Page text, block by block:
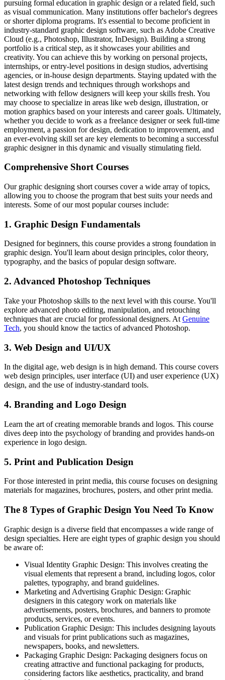
pursuing formal education in graphic design or a related field, such
as visual communication. Many institutions offer bachelor's degrees
or shorter diploma programs. It's essential to become proficient in
industry-standard graphic design software, such as Adobe Creative
Cloud (e.g., Photoshop, Illustrator, InDesign). Building a strong
portfolio is a critical step, as it showcases your abilities and
creativity. You can achieve this by working on personal projects,
internships, or entry-level positions in design studios, advertising
agencies, or in-house design departments. Staying updated with the
latest design trends and techniques through workshops and
networking with fellow designers will keep your skills fresh. You
may choose to specialize in areas like web design, illustration, or
motion graphics based on your interests and career goals. Ultimately,
whether you decide to work as a freelance designer or seek full-time
employment, a passion for design, dedication to improvement, and
an ever-evolving skill set are key elements to becoming a successful
graphic designer in this dynamic and visually stimulating field.
Comprehensive Short Courses
Our graphic designing short courses cover a wide array of topics,
allowing you to choose the program that best suits your needs and
interests. Some of our most popular courses include:
1. Graphic Design Fundamentals
Designed for beginners, this course provides a strong foundation in
graphic design. You'll learn about design principles, color theory,
typography, and the basics of popular design software.
2. Advanced Photoshop Techniques
Take your Photoshop skills to the next level with this course. You'll
explore advanced photo editing, manipulation, and retouching
techniques that are crucial for professional designers. At Genuine
Tech, you should know the tactics of advanced Photoshop.
3. Web Design and UI/UX
In the digital age, web design is in high demand. This course covers
web design principles, user interface (UI) and user experience (UX)
design, and the use of industry-standard tools.
4. Branding and Logo Design
Learn the art of creating memorable brands and logos. This course
dives deep into the psychology of branding and provides hands-on
experience in logo design.
5. Print and Publication Design
For those interested in print media, this course focuses on designing
materials for magazines, brochures, posters, and other print media.
The 8 Types of Graphic Design You Need To Know
Graphic design is a diverse field that encompasses a wide range of
design specialties. Here are eight types of graphic design you should
be aware of:
Visual Identity Graphic Design: This involves creating the
visual elements that represent a brand, including logos, color
palettes, typography, and brand guidelines.
Marketing and Advertising Graphic Design: Graphic
designers in this category work on materials like
advertisements, posters, brochures, and banners to promote
products, services, or events.
Publication Graphic Design: This includes designing layouts
and visuals for print publications such as magazines,
newspapers, books, and newsletters.
Packaging Graphic Design: Packaging designers focus on
creating attractive and functional packaging for products,
considering factors like aesthetics, practicality, and brand